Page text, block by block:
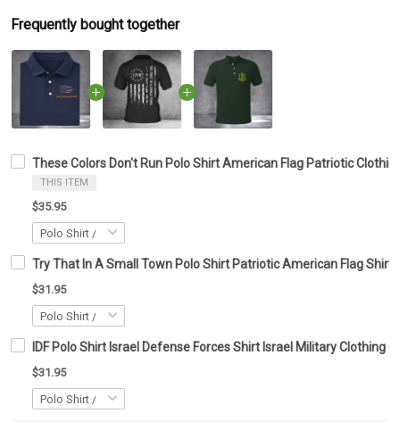
Frequently bought together
These Colors Don't Run Polo Shirt American Flag Patriotic
THIS ITEM
$35.95
Try That In A Small Town Polo Shirt Patriotic American Flag Shirt
$31.95
IDF Polo Shirt Israel Defense Forces Shirt Israel Military Clothing
$31.95